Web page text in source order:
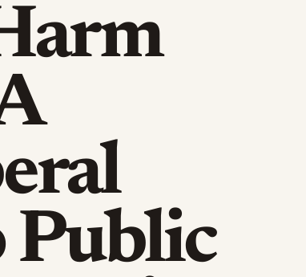
Public